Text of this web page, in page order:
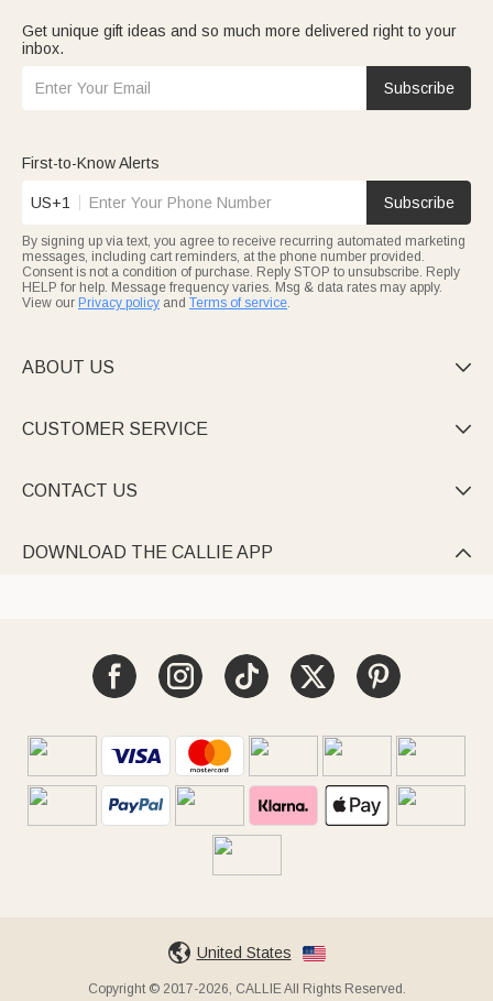
Get unique gift ideas and so much more delivered right to your
inbox.
Subscribe
First-to-Know Alerts
US+1 Subscribe
By signing up via text, you agree to receive recurring automated marketing
messages, including cart reminders, at the phone number provided.
Consent is not a condition of purchase. Reply STOP to unsubscribe. Reply
HELP for help. Message frequency varies. Msg & data rates may apply.
View our Privacy policy and Terms of service.
ABOUT US 
CUSTOMER SERVICE 
CONTACT US 
DOWNLOAD THE CALLIE APP 
United States
Copyright © 2017-2026, CALLIE All Rights Reserved.